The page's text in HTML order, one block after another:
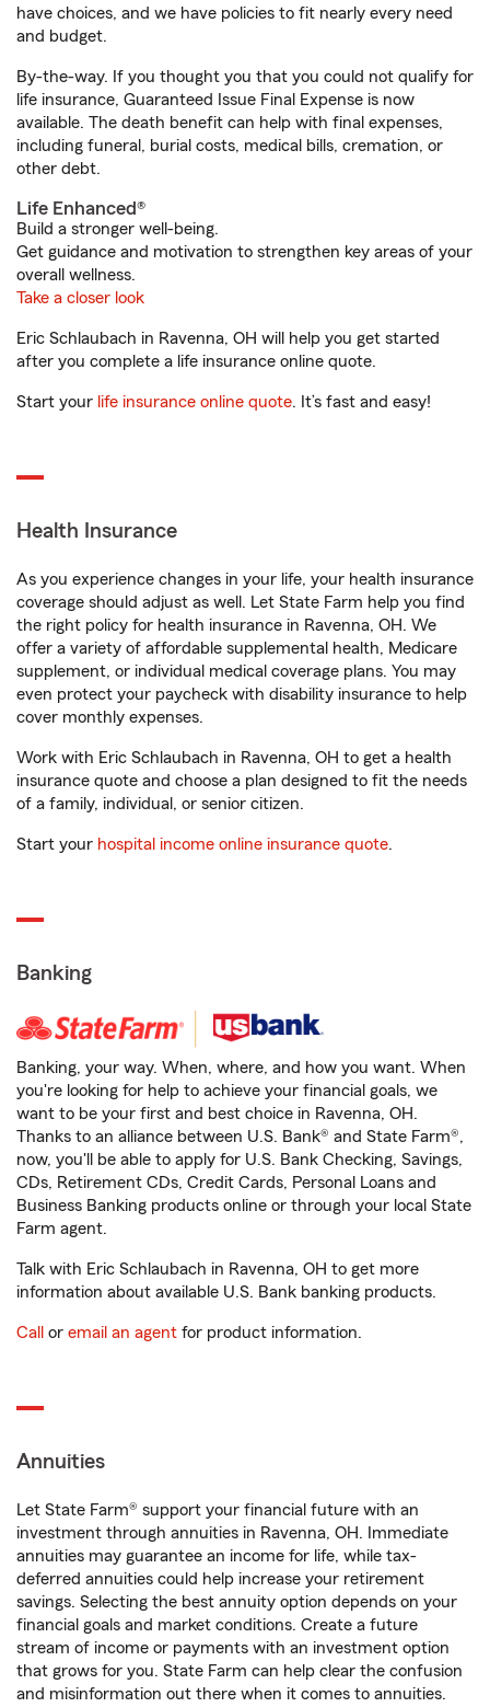
have choices, and we have policies to fit nearly every need
and budget.
By-the-way. If you thought you that you could not qualify for
life insurance, Guaranteed Issue Final Expense is now
available. The death benefit can help with final expenses,
including funeral, burial costs, medical bills, cremation, or
other debt.
Life Enhanced®
Build a stronger well-being.
Get guidance and motivation to strengthen key areas of your
overall wellness.
Take a closer look
Eric Schlaubach in Ravenna, OH will help you get started
after you complete a life insurance online quote.
Start your life insurance online quote. It’s fast and easy!
Health Insurance
As you experience changes in your life, your health insurance
coverage should adjust as well. Let State Farm help you find
the right policy for health insurance in Ravenna, OH. We
offer a variety of affordable supplemental health, Medicare
supplement, or individual medical coverage plans. You may
even protect your paycheck with disability insurance to help
cover monthly expenses.
Work with Eric Schlaubach in Ravenna, OH to get a health
insurance quote and choose a plan designed to fit the needs
of a family, individual, or senior citizen.
Start your hospital income online insurance quote.
Banking
Banking, your way. When, where, and how you want. When
you're looking for help to achieve your financial goals, we
want to be your first and best choice in Ravenna, OH.
Thanks to an alliance between U.S. Bank® and State Farm®,
now, you'll be able to apply for U.S. Bank Checking, Savings,
CDs, Retirement CDs, Credit Cards, Personal Loans and
Business Banking products online or through your local State
Farm agent.
Talk with Eric Schlaubach in Ravenna, OH to get more
information about available U.S. Bank banking products.
Call or email an agent for product information.
Annuities
Let State Farm® support your financial future with an
investment through annuities in Ravenna, OH. Immediate
annuities may guarantee an income for life, while tax-
deferred annuities could help increase your retirement
savings. Selecting the best annuity option depends on your
financial goals and market conditions. Create a future
stream of income or payments with an investment option
that grows for you. State Farm can help clear the confusion
and misinformation out there when it comes to annuities.